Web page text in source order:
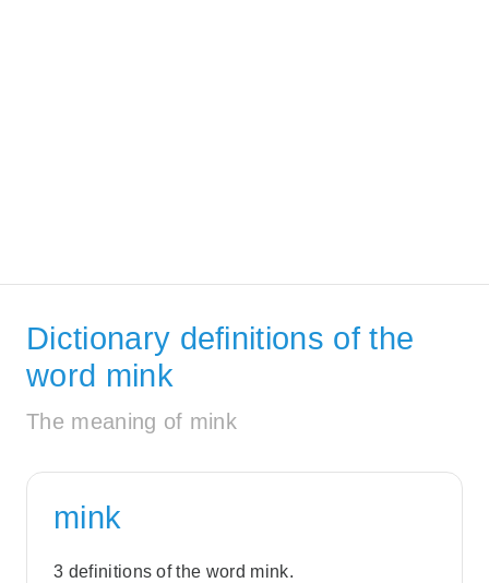
Dictionary definitions of the
word mink
The meaning of mink
mink
3 definitions of the word mink.